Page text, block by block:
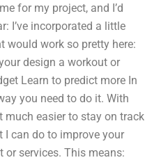
for my project, and I’d
I’ve incorporated a little
would work so pretty here:
design a workout or
Learn to predict more In
you need to do it. With
much easier to stay on track
I can do to improve your
services. This means: